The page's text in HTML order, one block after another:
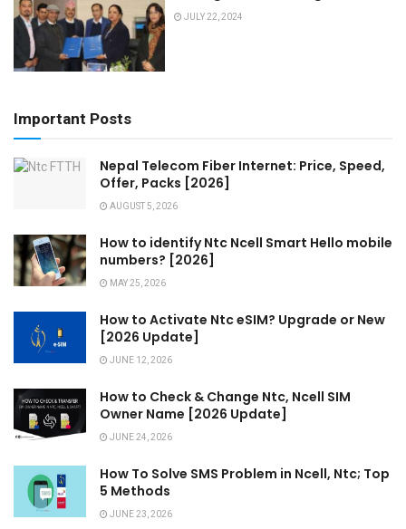
JULY 22, 2024
Important Posts
Nepal Telecom Fiber Internet: Price, Speed,
Offer, Packs [2026]
AUGUST 5, 2026
How to identify Ntc Ncell Smart Hello mobile
numbers? [2026]
MAY 25, 2026
How to Activate Ntc eSIM? Upgrade or New
[2026 Update]
JUNE 12, 2026
How to Check & Change Ntc, Ncell SIM
Owner Name [2026 Update]
JUNE 24, 2026
How To Solve SMS Problem in Ncell, Ntc; Top
5 Methods
JUNE 23, 2026